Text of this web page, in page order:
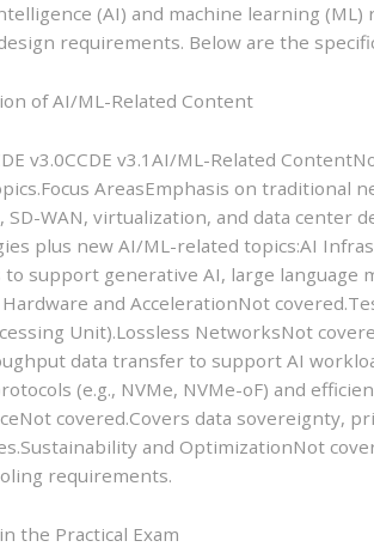
(AI) and machine learning
requirements. Below are the
of AI/ML-Related Content
v3.0CCDE v3.1AI/ML-Related
AreasEmphasis on traditional
SD-WAN, virtualization, and data center
plus new AI/ML-related topics:AI
support generative AI, large language
Hardware and AccelerationNot
Unit).Lossless NetworksNot
data transfer to support AI
(e.g., NVMe, NVMe-oF) and
covered.Covers data sovereignty,
and OptimizationNot
requirements.
the Practical Exam